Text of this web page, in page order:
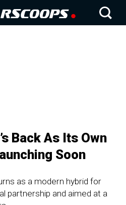
Back As Its Own
Soon
as a modern hybrid for
partnership and aimed at a